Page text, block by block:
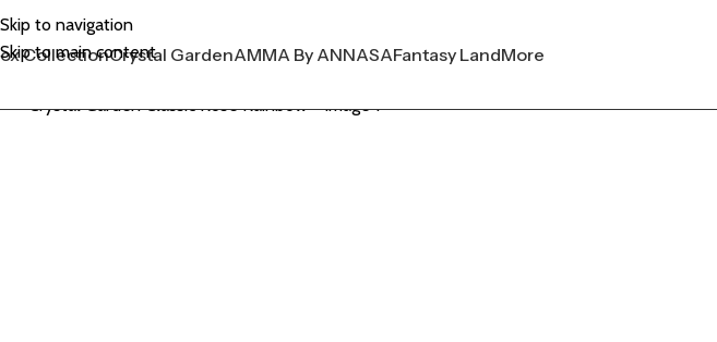
Skip to navigation
Skip to main content
CollectionCrystal GardenAMMA By ANNASAFantasy LandMore